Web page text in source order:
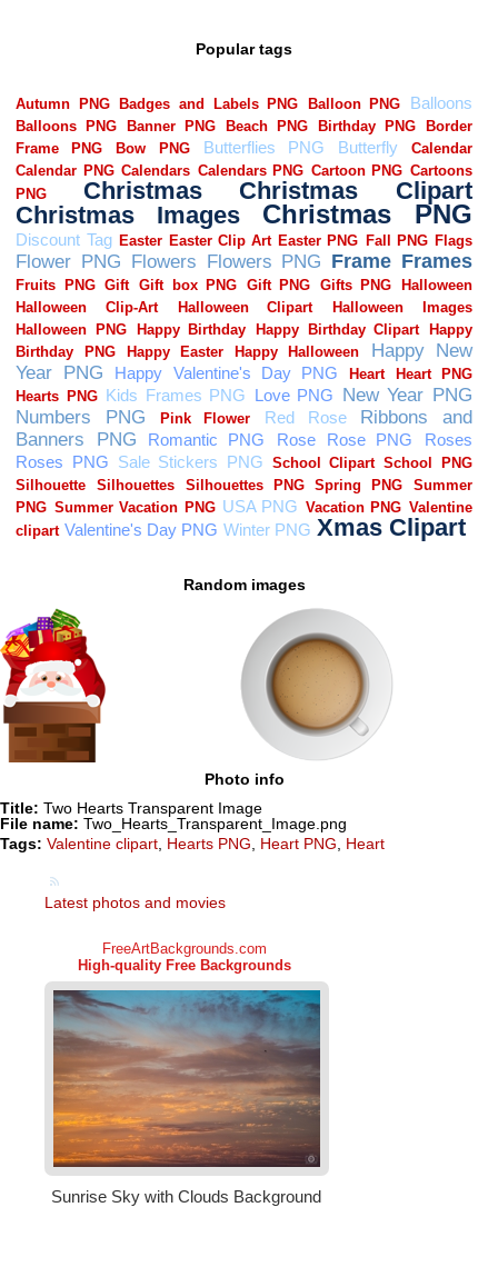
Popular tags
Random images
Photo info
Title: Two Hearts Transparent Image
File name: Two_Hearts_Transparent_Image.png
Tags: Valentine clipart, Hearts PNG, Heart PNG, Heart
Latest photos and movies